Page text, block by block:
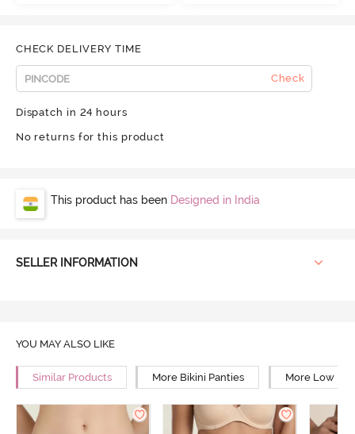
CHECK DELIVERY TIME
Check
Dispatch in 24 hours
No returns for this product
This product has been Designed in India
SELLER INFORMATION
YOU MAY ALSO LIKE
Similar Products More Bikini Panties More Low